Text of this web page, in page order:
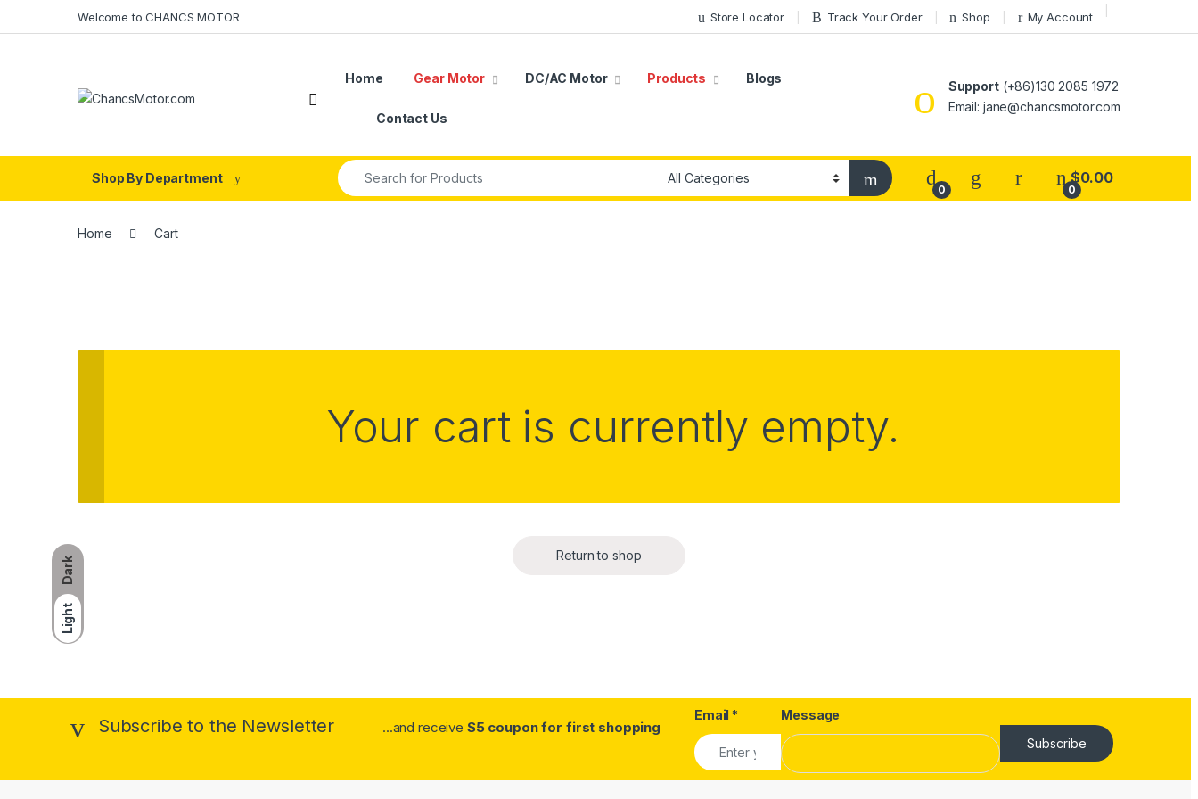
Dark
Light
Welcome to CHANCS MOTOR Store Locator Track Your Order Shop My Account
Home Gear Motor DC/AC Motor Products Blogs
Contact Us
Support(+86)130 2085 1972
Email: jane@chancsmotor.com
Shop By Department
Search for:
0 0
$0.00
Home Cart
Your cart is currently empty.
Return to shop
Subscribe to the Newsletter ...and receive $5 coupon for first shopping
Email *
Message
Subscribe